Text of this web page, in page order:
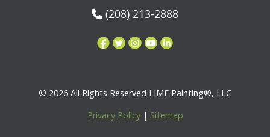
(208) 213-2888
© 2026 All Rights Reserved LIME Painting®, LLC
Privacy Policy| Sitemap